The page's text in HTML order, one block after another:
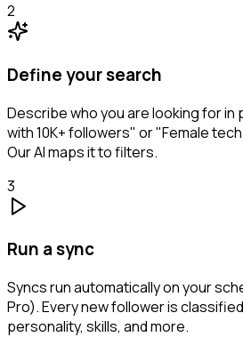
2
Define your search
Describe who you are looking for in
with 10K+ followers" or "Female
Our AI maps it to filters.
3
Run a sync
Syncs run automatically on your
Pro). Every new follower is
personality, skills, and more.